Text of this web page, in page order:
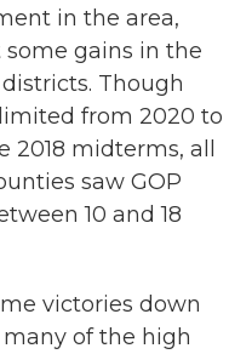
in the area,
gains in the
Though
from 2020 to
midterms, all
saw GOP
10 and 18
victories down
of the high